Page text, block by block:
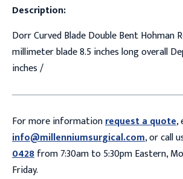
Description:
Dorr Curved Blade Double Bent Hohman
millimeter blade 8.5 inches long overall
inches /
For more informationrequest a quote,
info@millenniumsurgical.com, or call
0428from 7:30am to 5:30pm Eastern,
Friday.